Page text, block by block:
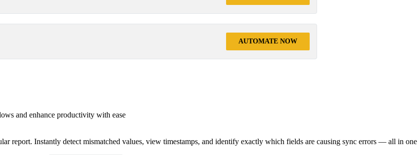
AUTOMATE NOW
and enhance productivity with ease
report. Instantly detect mismatched values, view timestamps, and identify exactly which fields are causing sync errors — all in one